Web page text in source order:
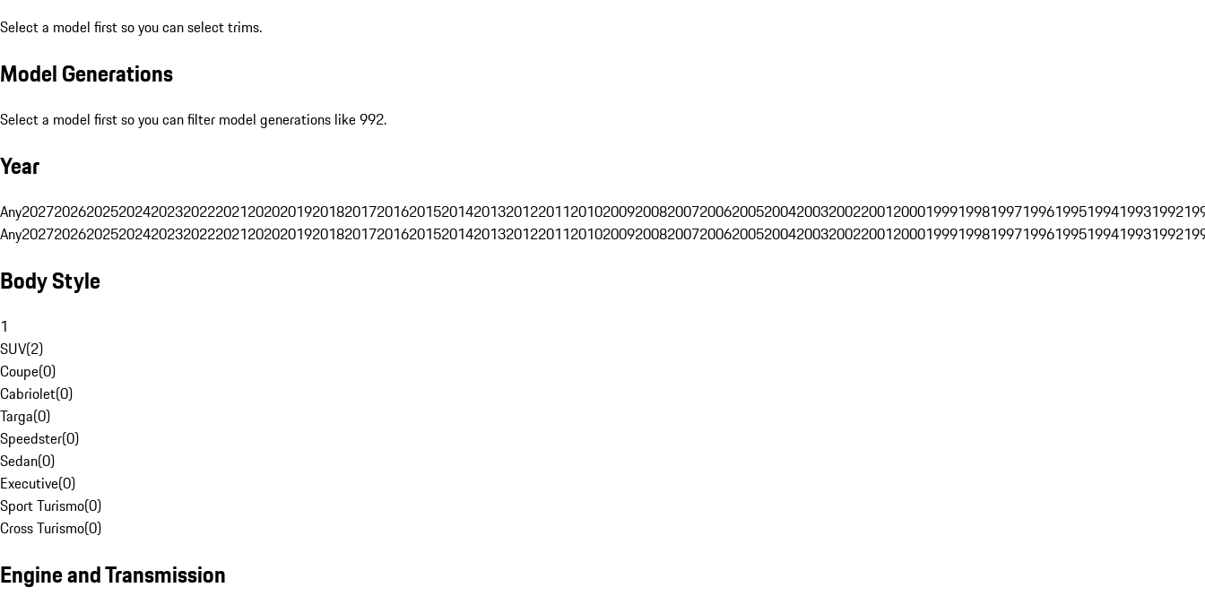
Select a model first so you can select trims.
Model Generations
Select a model first so you can filter model generations like 992.
Year
Any202720262025202420232022202120202019201820172016201520142013201220112010200920082007200620052004200320022001200019991998199719961995199419931992
Any202720262025202420232022202120202019201820172016201520142013201220112010200920082007200620052004200320022001200019991998199719961995199419931992
Body Style
1
SUV(2)
Coupe(0)
Cabriolet(0)
Targa(0)
Speedster(0)
Sedan(0)
Executive(0)
Sport Turismo(0)
Cross Turismo(0)
Engine and Transmission